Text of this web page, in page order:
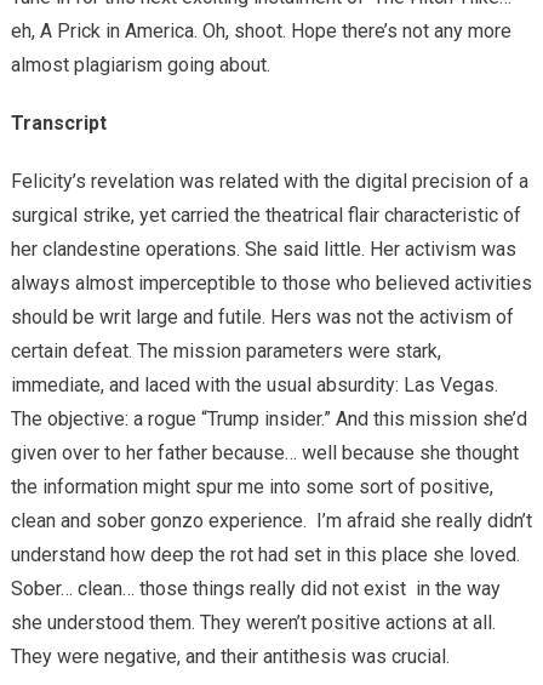
eh, A Prick in America. Oh, shoot. Hope there’s not any more
almost plagiarism going about.
Transcript
Felicity’s revelation was related with the digital precision of a
surgical strike, yet carried the theatrical flair characteristic of
her clandestine operations. She said little. Her activism was
always almost imperceptible to those who believed activities
should be writ large and futile. Hers was not the activism of
certain defeat. The mission parameters were stark,
immediate, and laced with the usual absurdity: Las Vegas.
The objective: a rogue “Trump insider.” And this mission she’d
given over to her father because… well because she thought
the information might spur me into some sort of positive,
clean and sober gonzo experience. I’m afraid she really didn’t
understand how deep the rot had set in this place she loved.
Sober… clean… those things really did not exist in the way
she understood them. They weren’t positive actions at all.
They were negative, and their antithesis was crucial.